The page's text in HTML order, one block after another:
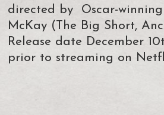
directed by Oscar-
McKay (The Big Short,
Release date December
prior to streaming on